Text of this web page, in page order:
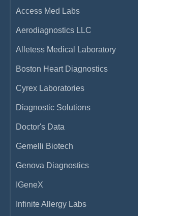
Access Med Labs
Aerodiagnostics LLC
Alletess Medical Laboratory
Boston Heart Diagnostics
Cyrex Laboratories
Diagnostic Solutions
Doctor's Data
Gemelli Biotech
Genova Diagnostics
IGeneX
Infinite Allergy Labs